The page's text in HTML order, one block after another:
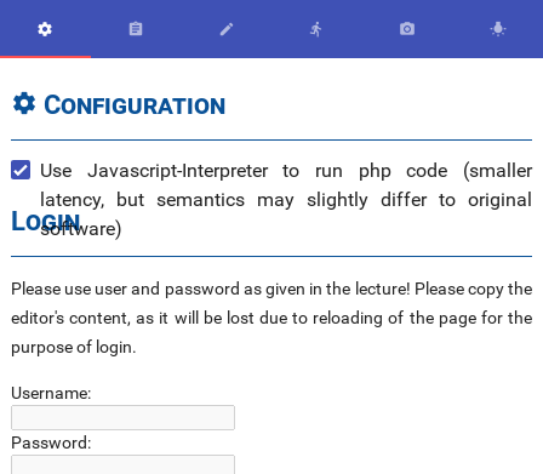
     
 Configuration
Use Javascript-Interpreter to run php code (smaller
latency, but semantics may slightly differ to original
software)
Login
Please use user and password as given in the lecture! Please copy the
editor's content, as it will be lost due to reloading of the page for the
purpose of login.
Username:
Password: